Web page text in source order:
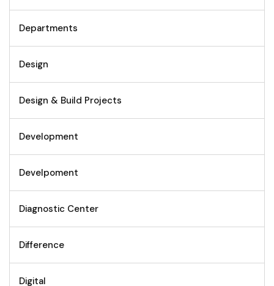
Departments
Design
Design & Build Projects
Development
Develpoment
Diagnostic Center
Difference
Digital